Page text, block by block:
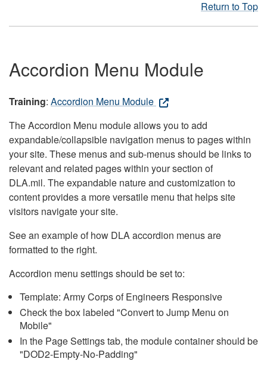
Return to Top
Accordion Menu Module
Training: Accordion Menu Module
The Accordion Menu module allows you to add
expandable/collapsible navigation menus to pages within
your site. These menus and sub-menus should be links to
relevant and related pages within your section of
DLA.mil. The expandable nature and customization to
content provides a more versatile menu that helps site
visitors navigate your site.
See an example of how DLA accordion menus are
formatted to the right.
Accordion menu settings should be set to:
Template: Army Corps of Engineers Responsive
Check the box labeled "Convert to Jump Menu on
Mobile"
In the Page Settings tab, the module container should be
"DOD2-Empty-No-Padding"